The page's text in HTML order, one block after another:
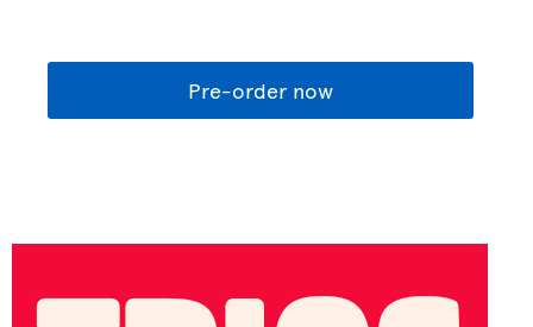
Pre-order now